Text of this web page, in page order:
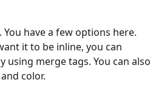
have a few options here.
it to be inline, you can
using merge tags. You can also
color.